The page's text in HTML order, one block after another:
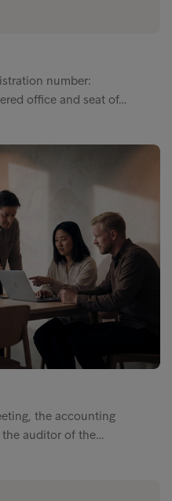
number:
office and seat of…
the accounting
auditor of the…